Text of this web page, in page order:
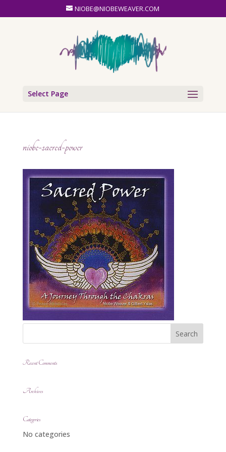
NIOBE@NIOBEWEAVER.COM
Select Page
niobe-sacred-power
Recent Comments
Archives
Categories
No categories